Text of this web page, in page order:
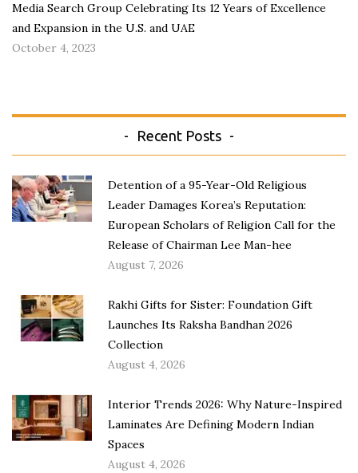
Media Search Group Celebrating Its 12 Years of Excellence
and Expansion in the U.S. and UAE
October 4, 2023
Recent Posts
Detention of a 95-Year-Old Religious
Leader Damages Korea’s Reputation:
European Scholars of Religion Call for the
Release of Chairman Lee Man-hee
August 7, 2026
Rakhi Gifts for Sister: Foundation Gift
Launches Its Raksha Bandhan 2026
Collection
August 4, 2026
Interior Trends 2026: Why Nature-Inspired
Laminates Are Defining Modern Indian
Spaces
August 4, 2026